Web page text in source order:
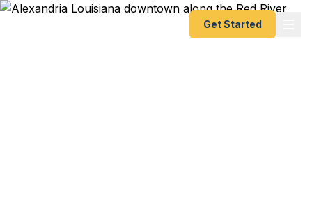
Get Started